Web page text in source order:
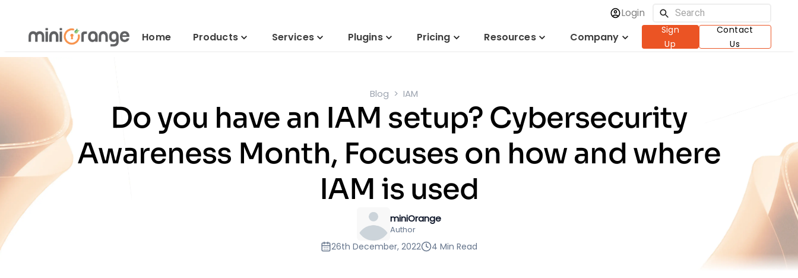
Login
Home
Products Services Plugins Pricing Resources Company
Sign
Up
Contact
Us
Blog IAM
Do you have an IAM setup? Cybersecurity
Awareness Month, Focuses on how and where
IAM is used
miniOrange
Author
26th December, 2022 4 Min Read